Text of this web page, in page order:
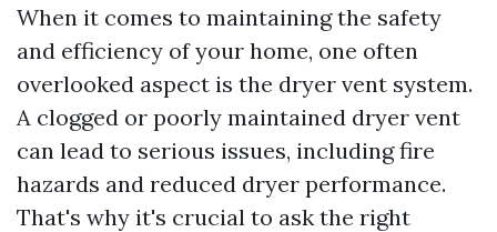
When it comes to maintaining the safety
and efficiency of your home, one often
overlooked aspect is the dryer vent system.
A clogged or poorly maintained dryer vent
can lead to serious issues, including fire
hazards and reduced dryer performance.
That's why it's crucial to ask the right